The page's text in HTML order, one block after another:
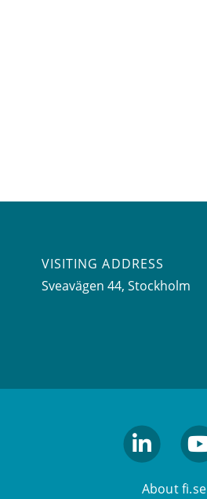
VISITING ADDRESS
Sveavägen 44, Stockholm
About fi.se